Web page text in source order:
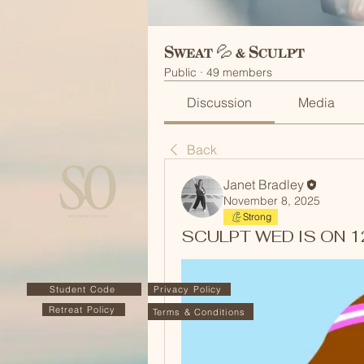
Sweat 💦 & Sculpt
Public · 49 members
Discussion Media
Back
Janet Bradley
November 8, 2025
Strong
SCULPT WED IS ON
Student Code
Retreat Policy
Privacy Policy
Terms & Conditions